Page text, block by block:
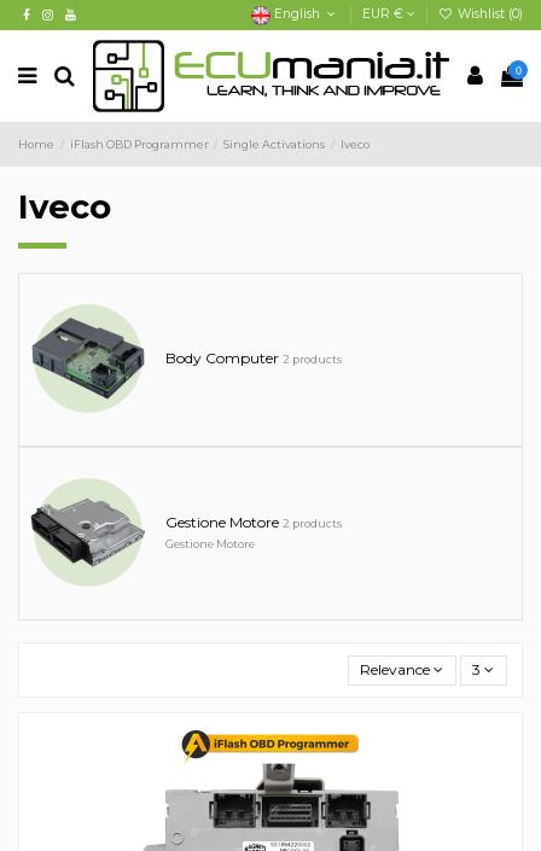
English EUR € Wishlist (0)
0
Home iFlash OBD Programmer Single Activations Iveco
Iveco
Body Computer 2 products
Gestione Motore 2 products
Gestione Motore
Relevance 3